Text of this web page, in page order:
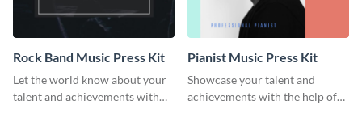
Rock Band Music Press Kit
Let the world know about your
talent and achievements with
Pianist Music Press Kit
Showcase your talent and
achievements with the help of